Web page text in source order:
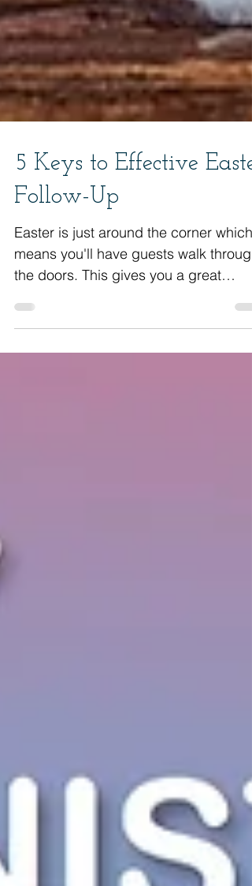
5 Keys to Effective Easter
Follow-Up
Easter is just around the corner which
means you'll have guests walk through
the doors. This gives you a great
opportunity to see them